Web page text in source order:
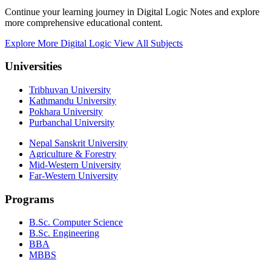
Continue your learning journey in Digital Logic Notes and explore
more comprehensive educational content.
Explore More Digital Logic View All Subjects
Universities
Tribhuvan University
Kathmandu University
Pokhara University
Purbanchal University
Nepal Sanskrit University
Agriculture & Forestry
Mid-Western University
Far-Western University
Programs
B.Sc. Computer Science
B.Sc. Engineering
BBA
MBBS